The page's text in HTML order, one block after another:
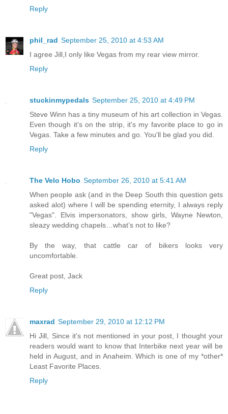
Reply
phil_rad September 25, 2010 at 4:53 AM
I agree Jill,I only like Vegas from my rear view mirror.
Reply
stuckinmypedals September 25, 2010 at 4:49 PM
Steve Winn has a tiny museum of his art collection in Vegas.
Even though it's on the strip, it's my favorite place to go in
Vegas. Take a few minutes and go. You'll be glad you did.
Reply
The Velo Hobo September 26, 2010 at 5:41 AM
When people ask (and in the Deep South this question gets
asked alot) where I will be spending eternity, I always reply
"Vegas". Elvis impersonators, show girls, Wayne Newton,
sleazy wedding chapels…what’s not to like?
By the way, that cattle car of bikers looks very
uncomfortable.
Great post, Jack
Reply
maxrad September 29, 2010 at 12:12 PM
Hi Jill, Since it's not mentioned in your post, I thought your
readers would want to know that Interbike next year will be
held in August, and in Anaheim. Which is one of my *other*
Least Favorite Places.
Reply